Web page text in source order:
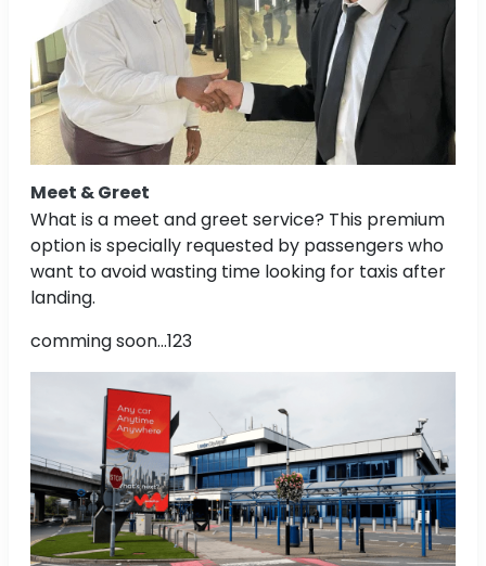
Meet & Greet
What is a meet and greet service? This premium
option is specially requested by passengers who
want to avoid wasting time looking for taxis after
landing.
comming soon...123